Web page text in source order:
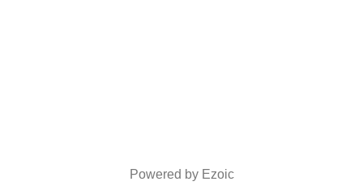
Powered by Ezoic